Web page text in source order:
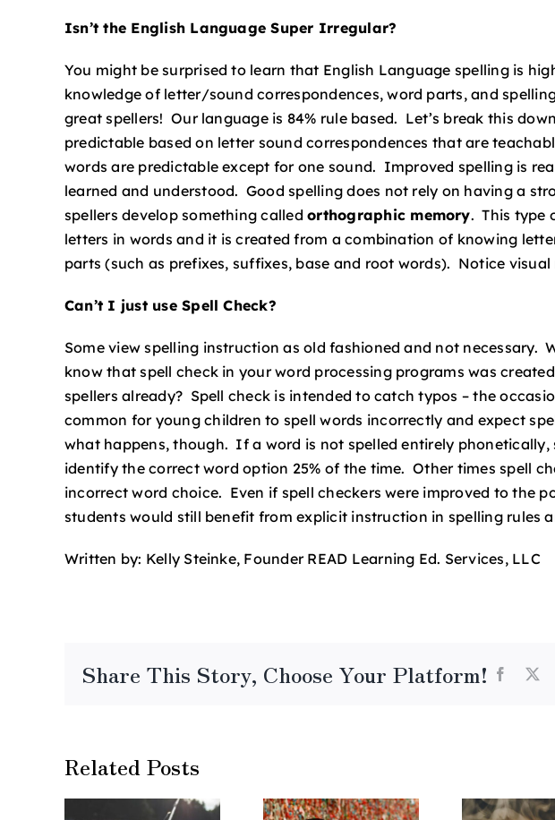
Isn’t the English Language Super Irregular?
You might be surprised to learn that English Language spelling is
knowledge of letter/sound correspondences, word parts, and
great spellers! Our language is 84% rule based. Let’s break this
predictable based on letter sound correspondences that are
words are predictable except for one sound. Improved spelling is
learned and understood. Good spelling does not rely on having a
spellers develop something calledorthographic memory. This type
letters in words and it is created from a combination of knowing
parts (such as prefixes, suffixes, base and root words). Notice
Can’t I just use Spell Check?
Some view spelling instruction as old fashioned and not necessary.
know that spell check in your word processing programs was
spellers already? Spell check is intended to catch typos – the
common for young children to spell words incorrectly and expect
what happens, though. If a word is not spelled entirely phonetically,
identify the correct word option 25% of the time. Other times spell
incorrect word choice. Even if spell checkers were improved to the
students would still benefit from explicit instruction in spelling rules
Written by: Kelly Steinke, Founder READ Learning Ed. Services, LLC
Share This Story, Choose Your Platform!
Related Posts